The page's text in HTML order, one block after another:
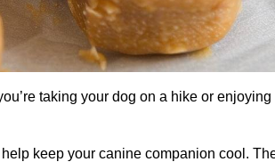
taking your dog on a hike or
keep your canine companion cool.